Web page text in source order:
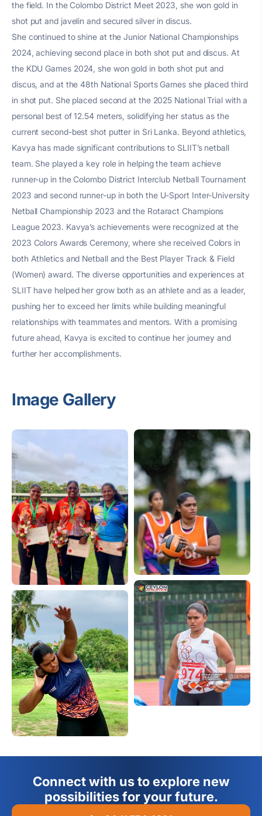
the field. In the Colombo District Meet 2023, she won gold in
shot put and javelin and secured silver in discus.
She continued to shine at the Junior National Championships
2024, achieving second place in both shot put and discus. At
the KDU Games 2024, she won gold in both shot put and
discus, and at the 48th National Sports Games she placed third
in shot put. She placed second at the 2025 National Trial with a
personal best of 12.54 meters, solidifying her status as the
current second-best shot putter in Sri Lanka. Beyond athletics,
Kavya has made significant contributions to SLIIT’s netball
team. She played a key role in helping the team achieve
runner-up in the Colombo District Interclub Netball Tournament
2023 and second runner-up in both the U-Sport Inter-University
Netball Championship 2023 and the Rotaract Champions
League 2023. Kavya’s achievements were recognized at the
2023 Colors Awards Ceremony, where she received Colors in
both Athletics and Netball and the Best Player Track & Field
(Women) award. The diverse opportunities and experiences at
SLIIT have helped her grow both as an athlete and as a leader,
pushing her to exceed her limits while building meaningful
relationships with teammates and mentors. With a promising
future ahead, Kavya is excited to continue her journey and
further her accomplishments.
Image Gallery
Connect with us to explore new
possibilities for your future.